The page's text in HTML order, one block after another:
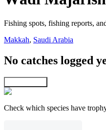
Fishing spots, fishing reports,
Makkah, Saudi Arabia
No catches logged
Check which species have